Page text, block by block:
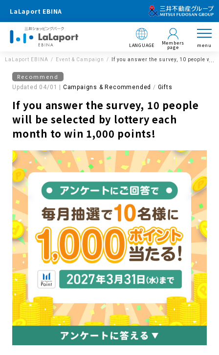
LaLaport EBINA
LANGUAGE Members
page menu
LaLaport EBINA Event & Campaign If you answer the survey, 10 people
Recommend
Updated 04/01 | Campaigns & Recommended Gifts
If you answer the survey, 10 people
will be selected by lottery each
month to win 1,000 points!